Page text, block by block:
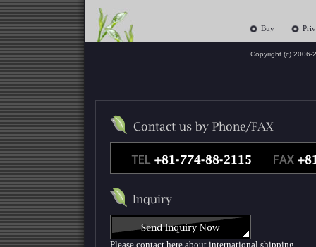
Buy
Copyright (c) 2006-
Please contact here about international shipping.